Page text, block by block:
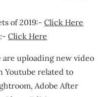
of 2019:-Click Here
:-Click Here
are uploading new video
Youtube related to
Adobe After